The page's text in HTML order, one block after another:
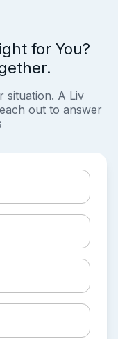
for You?
situation. A Liv
out to answer